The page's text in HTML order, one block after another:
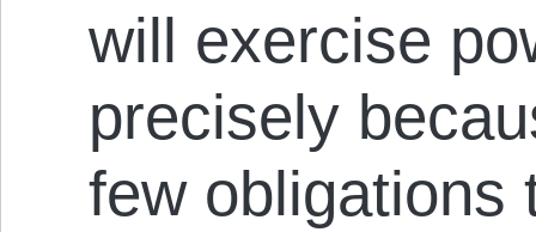
will exercise
precisely
few obligations